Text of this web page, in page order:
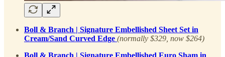
Boll & Branch | Signature Embellished Sheet Set in
Cream/Sand Curved Edge (normally $329, now $264)
Boll & Branch | Signature Embellished Euro Sham in